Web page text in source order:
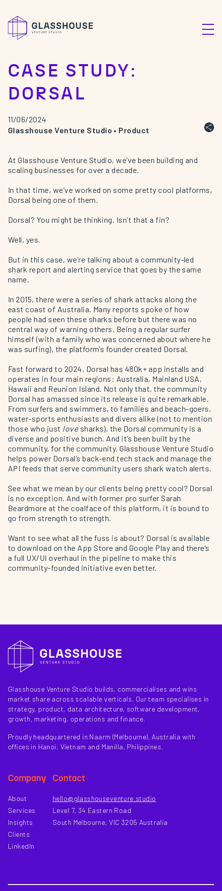
CASE STUDY:
DORSAL
11/06/2024
Glasshouse Venture Studio • Product
At Glasshouse Venture Studio, we’ve been building and
scaling businesses for over a decade.
In that time, we’ve worked on some pretty cool platforms,
Dorsal being one of them.
Dorsal? You might be thinking. Isn’t that a fin?
Well, yes.
But in this case, we’re talking about a community-led
shark report and alerting service that goes by the same
name.
In 2015, there were a series of shark attacks along the
east coast of Australia. Many reports spoke of how
people had seen these sharks before but there was no
central way of warning others. Being a regular surfer
himself (with a family who was concerned about where he
was surfing), the platform’s founder created Dorsal.
Fast forward to 2024, Dorsal has 480k+ app installs and
operates in four main regions: Australia, Mainland USA,
Hawaii and Reunion Island. Not only that, the community
Dorsal has amassed since its release is quite remarkable.
From surfers and swimmers, to families and beach-goers,
water-sports enthusiasts and divers alike (not to mention
those who just love sharks), the Dorsal community is a
diverse and positive bunch. And it’s been built by the
community, for the community. Glasshouse Venture Studio
helps power Dorsal’s back-end tech stack and manage the
API feeds that serve community users shark watch alerts.
See what we mean by our clients being pretty cool? Dorsal
is no exception. And with former pro surfer Sarah
Beardmore at the coalface of this platform, it is bound to
go from strength to strength.
Want to see what all the fuss is about? Dorsal is available
to download on the App Store and Google Play and there’s
a full UX/UI overhaul in the pipeline to make this
community-founded initiative even better.
Glasshouse Venture Studio builds, commercialises and wins
market share across scalable verticals. Our team specialises in
strategy, product, data architecture, software development,
growth, marketing, operations and finance.
Proudly headquartered in Naarm (Melbourne), Australia with
offices in Hanoi, Vietnam and Manilla, Philippines.
Company
About
Services
Insights
Clients
LinkedIn
Contact
hello@glasshouseventure.studio
Level 7, 34 Eastern Road
South Melbourne, VIC 3205 Australia